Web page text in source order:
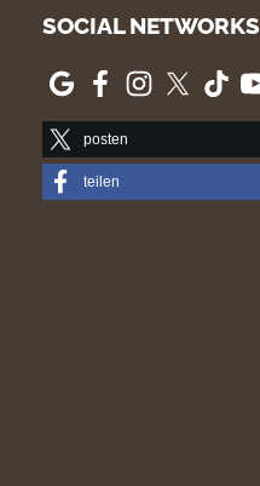
SOCIAL NETWORKS
posten
teilen